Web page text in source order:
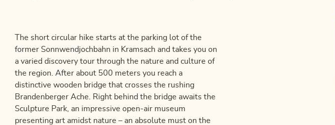
The short circular hike starts at the parking lot of the
former Sonnwendjochbahn in Kramsach and takes you on
a varied discovery tour through the nature and culture of
the region. After about 500 meters you reach a
distinctive wooden bridge that crosses the rushing
Brandenberger Ache. Right behind the bridge awaits the
Sculpture Park, an impressive open-air museum
presenting art amidst nature – an absolute must on the